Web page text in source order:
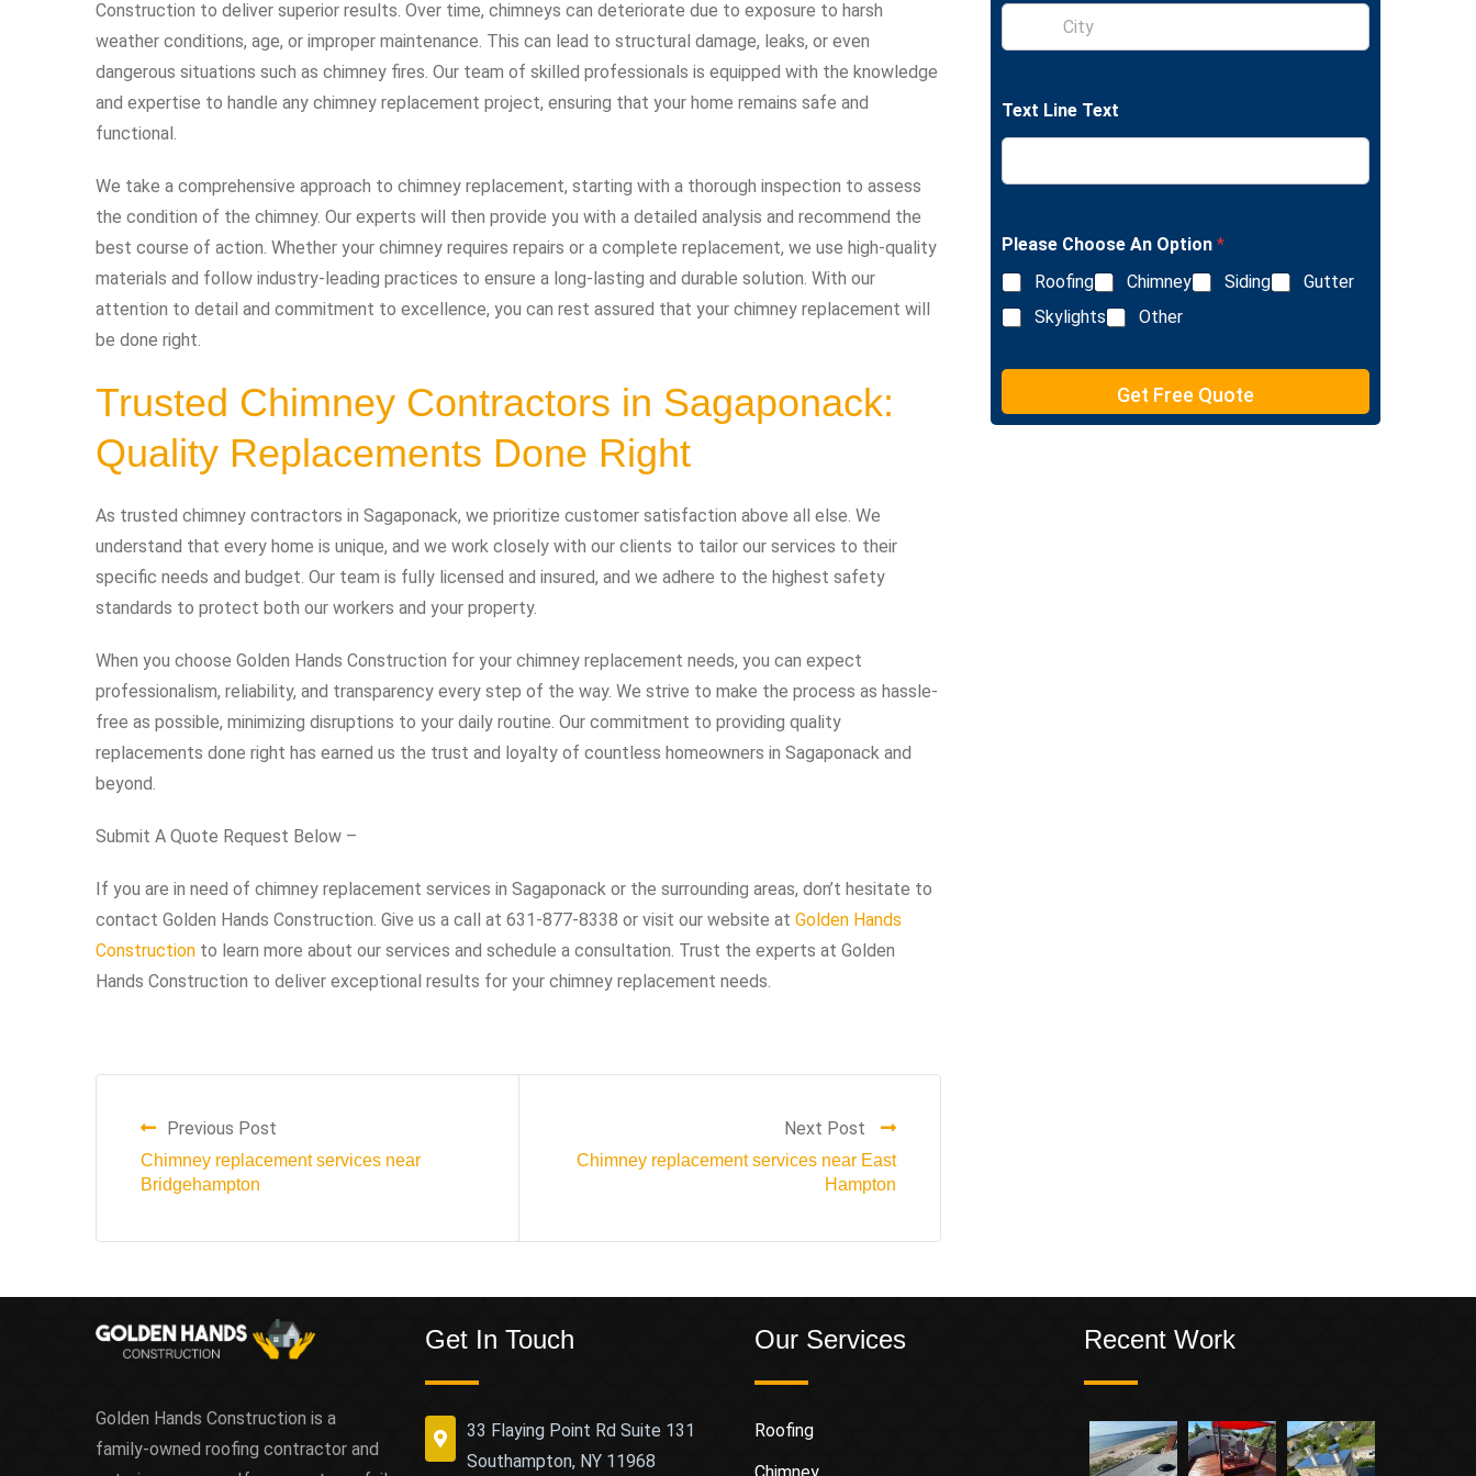
Construction to deliver superior results. Over time, chimneys can deteriorate due to exposure to harsh
weather conditions, age, or improper maintenance. This can lead to structural damage, leaks, or even
dangerous situations such as chimney fires. Our team of skilled professionals is equipped with the knowledge
and expertise to handle any chimney replacement project, ensuring that your home remains safe and
functional.
We take a comprehensive approach to chimney replacement, starting with a thorough inspection to assess
the condition of the chimney. Our experts will then provide you with a detailed analysis and recommend the
best course of action. Whether your chimney requires repairs or a complete replacement, we use high-quality
materials and follow industry-leading practices to ensure a long-lasting and durable solution. With our
attention to detail and commitment to excellence, you can rest assured that your chimney replacement will
be done right.
Trusted Chimney Contractors in Sagaponack:
Quality Replacements Done Right
As trusted chimney contractors in Sagaponack, we prioritize customer satisfaction above all else. We
understand that every home is unique, and we work closely with our clients to tailor our services to their
specific needs and budget. Our team is fully licensed and insured, and we adhere to the highest safety
standards to protect both our workers and your property.
When you choose Golden Hands Construction for your chimney replacement needs, you can expect
professionalism, reliability, and transparency every step of the way. We strive to make the process as hassle-
free as possible, minimizing disruptions to your daily routine. Our commitment to providing quality
replacements done right has earned us the trust and loyalty of countless homeowners in Sagaponack and
beyond.
Submit A Quote Request Below –
If you are in need of chimney replacement services in Sagaponack or the surrounding areas, don’t hesitate to
contact Golden Hands Construction. Give us a call at 631-877-8338 or visit our website at Golden Hands
Construction to learn more about our services and schedule a consultation. Trust the experts at Golden
Hands Construction to deliver exceptional results for your chimney replacement needs.
Previous Post
Chimney replacement services near
Bridgehampton
Next Post
Chimney replacement services near East
Hampton
L
e
e
t
S
n
e
L
n
e
t
Text Line Text
Please Choose An Option *
Roofing
Chimney Siding
Gutter
Skylights
Other
Get Free Quote
Golden Hands Construction is a
family-owned roofing contractor and
Get In Touch
33 Flaying Point Rd Suite 131
Southampton, NY 11968
Our Services
Roofing
Recent Work